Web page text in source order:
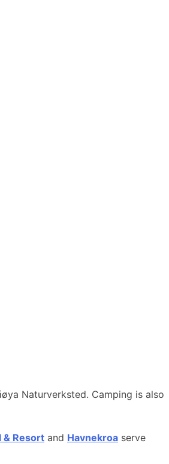
Naturverksted. Camping is also
& Resort and Havnekroa serve